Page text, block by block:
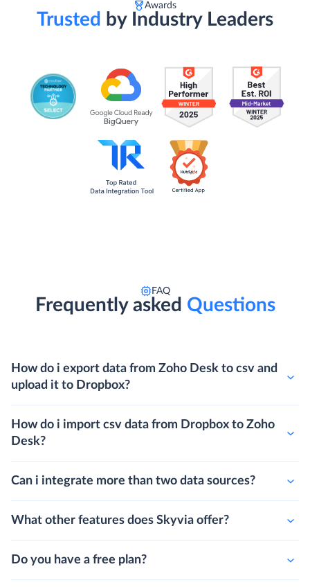
Awards
Trusted by Industry Leaders
FAQ
Frequently asked Questions
How do i export data from Zoho Desk to csv and
upload it to Dropbox?
How do i import csv data from Dropbox to Zoho
Desk?
Can i integrate more than two data sources?
What other features does Skyvia offer?
Do you have a free plan?